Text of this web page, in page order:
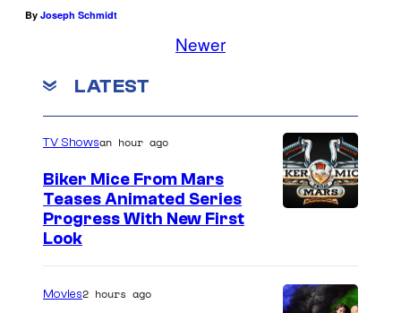
By Joseph Schmidt
Newer
LATEST
TV Showsan hour ago
Biker Mice From Mars
Teases Animated Series
Progress With New First
Look
Movies2 hours ago